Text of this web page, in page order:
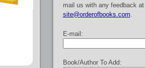
mail us with any feedback at
site@orderofbooks.com
E-mail:
Book/Author To Add: